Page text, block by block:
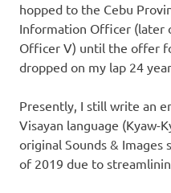
hopped to the Cebu
Information Officer (later
Officer V) until the offer
dropped on my lap 24
Presently, I still write an
Visayan language (Kyaw-
original Sounds & Images
of 2019 due to